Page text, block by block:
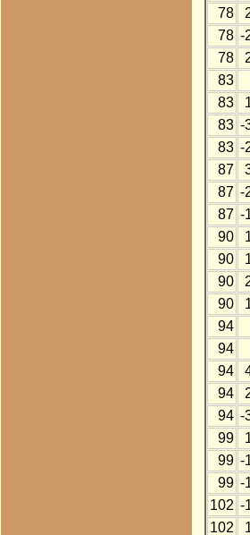
78
78 -
78
83
83
83 -
83 -
87
87 -
87 -
90
90
90
90
94
94
94
94
94 -
99
99 -
99 -
102 -
102